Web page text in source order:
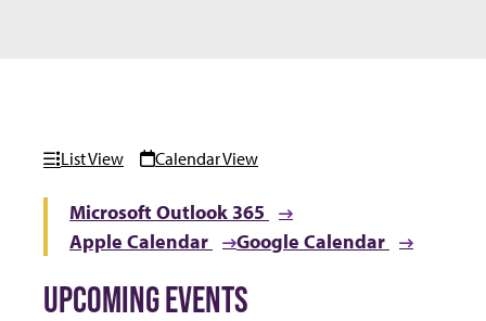
List View Calendar View
Microsoft Outlook 365
Apple Calendar
Google Calendar
UPCOMING EVENTS